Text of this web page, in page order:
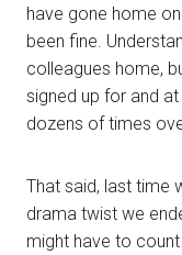
have gone home
been fine.
colleagues home,
signed up for and at
dozens of times
That said, last time
drama twist we
might have to